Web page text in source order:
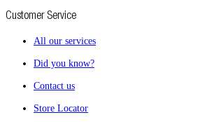
Customer Service
All our services
Did you know?
Contact us
Store Locator